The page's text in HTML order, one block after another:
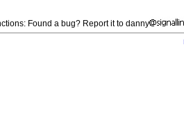
Found a bug? Report it to danny